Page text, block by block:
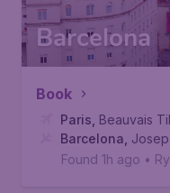
Barcelona
Book
Paris Beauvais
Barcelona Josep
Found 1h ago •